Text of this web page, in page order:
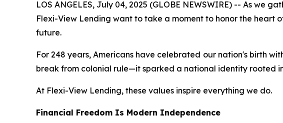
LOS ANGELES, July 04, 2025 (GLOBE NEWSWIRE) -- As we
Flexi-View Lending want to take a moment to honor the
future.
For 248 years, Americans have celebrated our nation's birth
break from colonial rule—it sparked a national identity rooted
At Flexi-View Lending, these values inspire everything we do.
Financial Freedom Is Modern Independence